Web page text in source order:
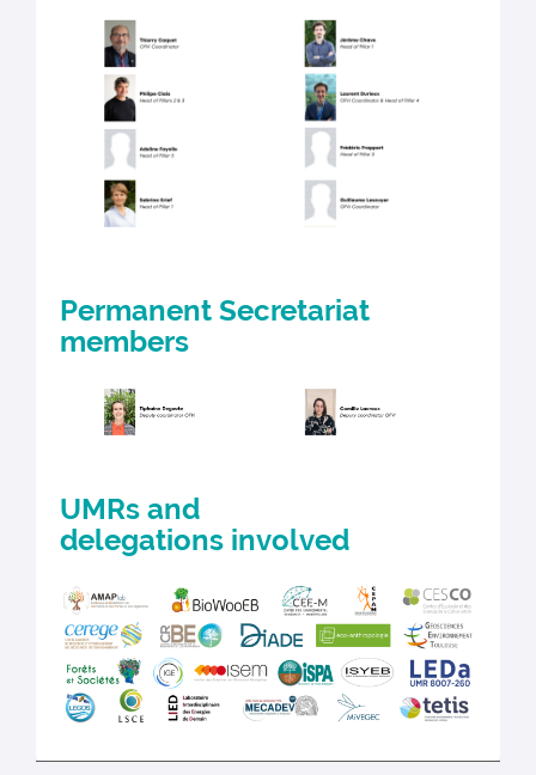
Permanent Secretariat
members
UMRs and
delegations involved